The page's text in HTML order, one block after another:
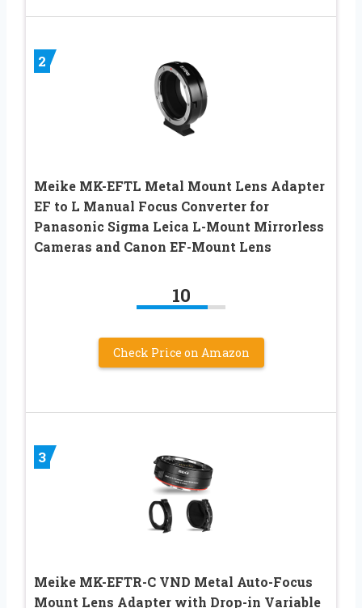
2
Meike MK-EFTL Metal Mount Lens Adapter
EF to L Manual Focus Converter for
Panasonic Sigma Leica L-Mount Mirrorless
Cameras and Canon EF-Mount Lens
10
Check Price on Amazon
3
Meike MK-EFTR-C VND Metal Auto-Focus
Mount Lens Adapter with Drop-in Variable